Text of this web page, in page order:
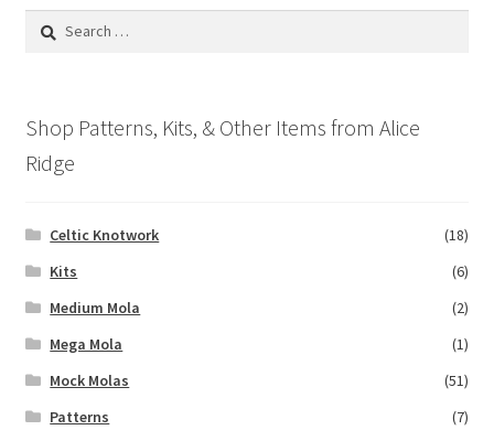
Search
Shop Patterns, Kits, & Other Items from Alice
Ridge
Celtic Knotwork
(18)
Kits
(6)
Medium Mola
(2)
Mega Mola
(1)
Mock Molas
(51)
Patterns
(7)